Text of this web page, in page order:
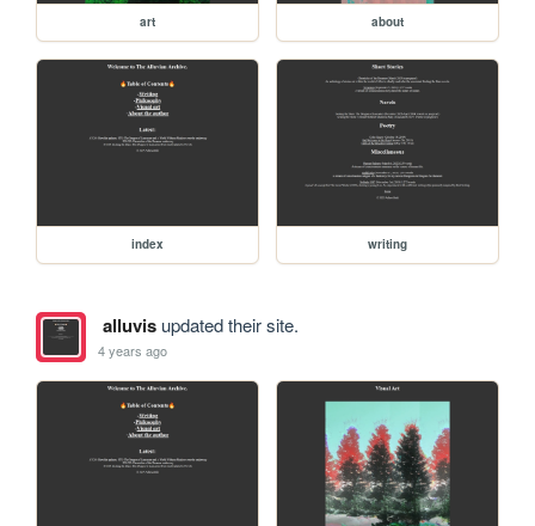
art about
index writing
alluvisupdated their site.
4 years ago